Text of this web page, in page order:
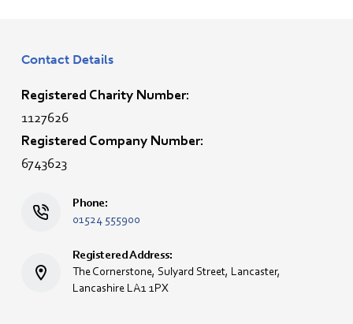
Contact Details
Registered Charity Number:
1127626
Registered Company Number:
6743623
Phone:
01524 555900
Registered Address:
The Cornerstone, Sulyard Street, Lancaster,
Lancashire LA1 1PX